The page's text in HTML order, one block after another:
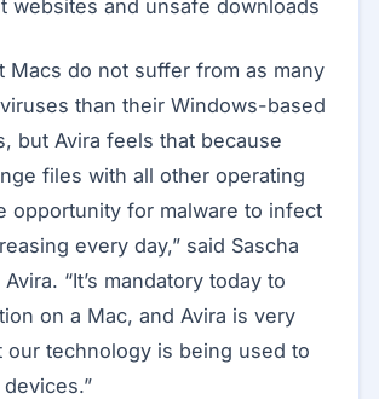
websites and unsafe downloads
Macs do not suffer from as many
than their Windows-based
but Avira feels that because
files with all other operating
opportunity for malware to infect
every day,” said Sascha
“It’s mandatory today to
on a Mac, and Avira is very
our technology is being used to